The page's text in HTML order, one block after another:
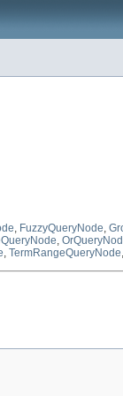
, FuzzyQueryNode,
,
, TermRangeQueryNode,